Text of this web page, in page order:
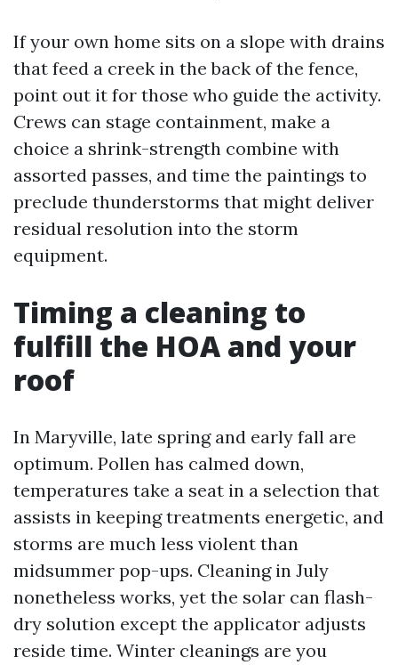
If your own home sits on a slope with drains
that feed a creek in the back of the fence,
point out it for those who guide the activity.
Crews can stage containment, make a
choice a shrink-strength combine with
assorted passes, and time the paintings to
preclude thunderstorms that might deliver
residual resolution into the storm
equipment.
Timing a cleaning to
fulfill the HOA and your
roof
In Maryville, late spring and early fall are
optimum. Pollen has calmed down,
temperatures take a seat in a selection that
assists in keeping treatments energetic, and
storms are much less violent than
midsummer pop-ups. Cleaning in July
nonetheless works, yet the solar can flash-
dry solution except the applicator adjusts
reside time. Winter cleanings are you